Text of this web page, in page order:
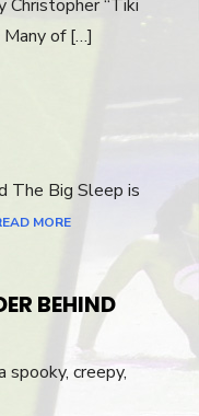
“Tiki
Many of […]
The Big Sleep is
MORE
BEHIND
creepy,